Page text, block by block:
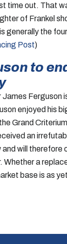
time out. That
of Frankel
generally the
Post)
to
Ferguson
enjoyed his
Grand
an
will therefore
Whether a
base is as